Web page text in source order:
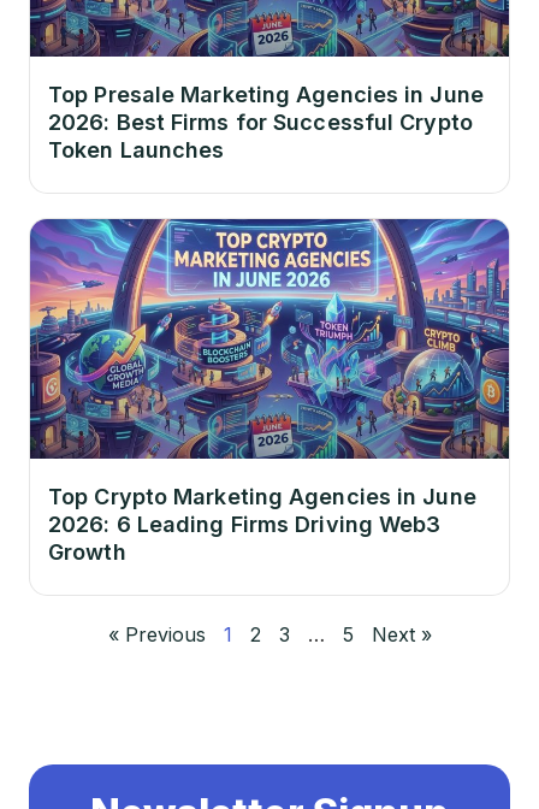
Top Presale Marketing Agencies in June
2026: Best Firms for Successful Crypto
Token Launches
Top Crypto Marketing Agencies in June
2026: 6 Leading Firms Driving Web3
Growth
« Previous 1 2 3 … 5 Next »